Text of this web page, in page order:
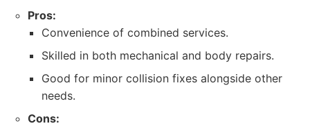
Pros:
Convenience of combined services.
Skilled in both mechanical and body repairs.
Good for minor collision fixes alongside other
needs.
Cons: